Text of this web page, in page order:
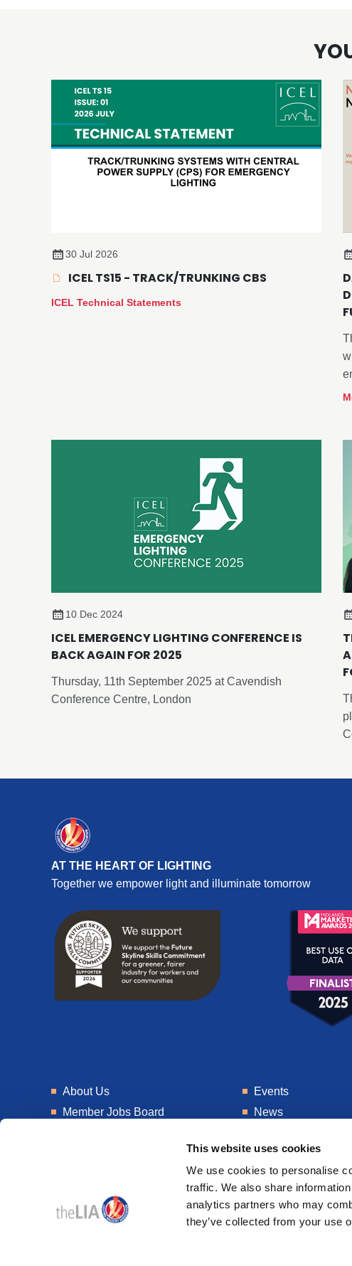
This website uses cookies
We use cookies to personalise
traffic. We also share
analytics partners who may
they’ve collected from your use
30 Jul 2026
ICEL TS15 - TRACK/TRUNKING CBS
ICEL Technical Statements
10 Dec 2024
ICEL EMERGENCY LIGHTING CONFERENCE IS
BACK AGAIN FOR 2025
Thursday, 11th September 2025 at Cavendish
Conference Centre, London
AT THE HEART OF LIGHTING
Together we empower light and illuminate tomorrow
About Us
Member Jobs Board
Events
News
Get In Touch
Consultancy